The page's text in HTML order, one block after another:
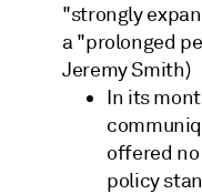
"strongly
a "prolonged
Jeremy Smith)
In its
offered
policy